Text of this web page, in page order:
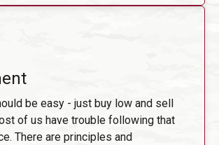
be easy - just buy low and sell
of us have trouble following that
There are principles and